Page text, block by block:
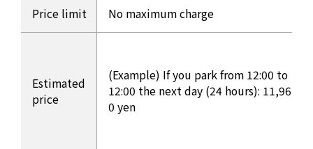
Price limit No maximum charge
Estimated
price
(Example) If you park from 12:00 to
12:00 the next day (24 hours): 11,96
0 yen